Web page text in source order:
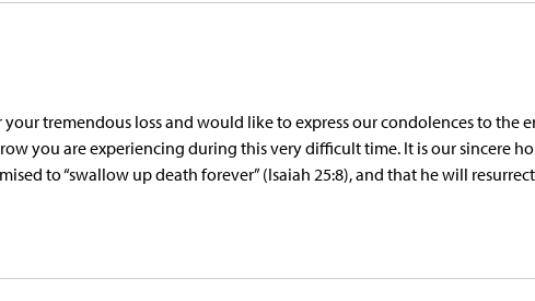
tremendous loss and would like to express our condolences to the
you are experiencing during this very difficult time. It is our sincere
to “swallow up death forever” (Isaiah 25:8), and that he will